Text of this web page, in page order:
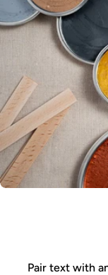
Pair text with